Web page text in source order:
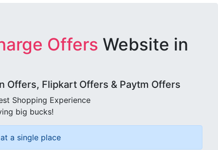
Offers Website in
Offers, Flipkart Offers & Paytm Offers
Shopping Experience
big bucks!
a single place